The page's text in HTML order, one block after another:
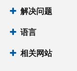
解决问题
语言
相关网站